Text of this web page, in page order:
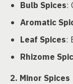
Bulb Spices:
Aromatic
Leaf Spices:
Rhizome
2. Minor Spices